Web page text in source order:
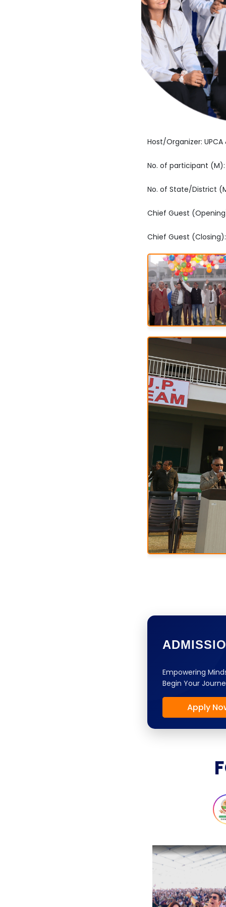
Host/Organizer:
No. of participant
No. of State/District
Chief Guest
Chief Guest
Empowering
Begin Your
Apply